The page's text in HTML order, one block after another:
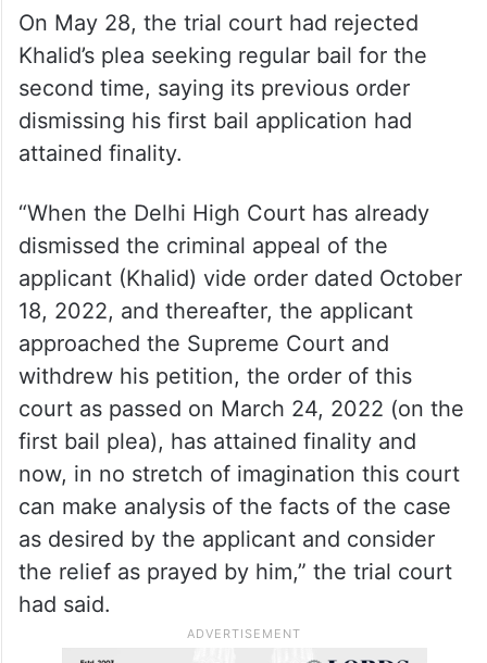
On May 28, the trial court had rejected
Khalid’s plea seeking regular bail for the
second time, saying its previous order
dismissing his first bail application had
attained finality.
“When the Delhi High Court has already
dismissed the criminal appeal of the
applicant (Khalid) vide order dated October
18, 2022, and thereafter, the applicant
approached the Supreme Court and
withdrew his petition, the order of this
court as passed on March 24, 2022 (on the
first bail plea), has attained finality and
now, in no stretch of imagination this court
can make analysis of the facts of the case
as desired by the applicant and consider
the relief as prayed by him,” the trial court
had said.